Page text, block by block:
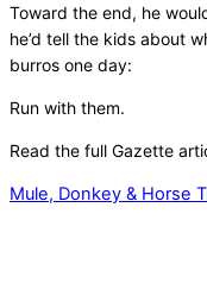
Toward the end, he
he’d tell the kids about
burros one day:
Run with them.
Read the full Gazette
Mule, Donkey & Horse